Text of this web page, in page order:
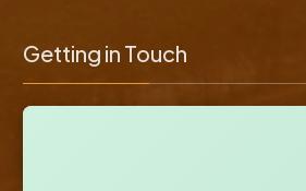
Getting in Touch